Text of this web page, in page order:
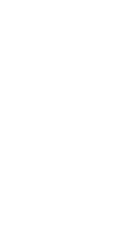
— telling